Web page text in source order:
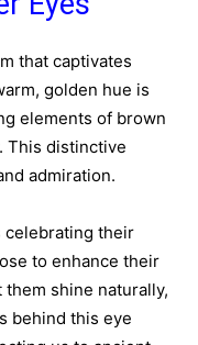
that captivates
golden hue is
elements of brown
This distinctive
admiration.
celebrating their
to enhance their
shine naturally,
behind this eye